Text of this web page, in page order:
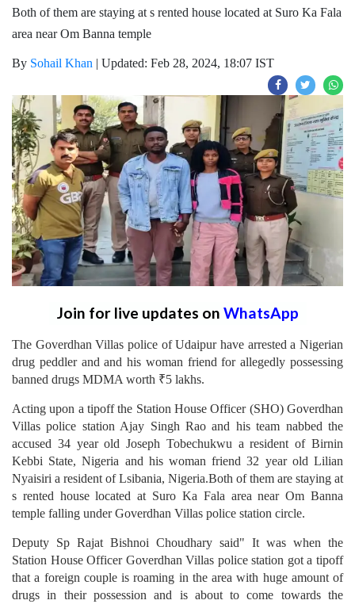
Both of them are staying at s rented house located at Suro Ka Fala
area near Om Banna temple
By Sohail Khan | Updated: Feb 28, 2024, 18:07 IST
Join for live updates on WhatsApp
The Goverdhan Villas police of Udaipur have arrested a Nigerian
drug peddler and and his woman friend for allegedly possessing
banned drugs MDMA worth ₹5 lakhs.
Acting upon a tipoff the Station House Officer (SHO) Goverdhan
Villas police station Ajay Singh Rao and his team nabbed the
accused 34 year old Joseph Tobechukwu a resident of Birnin
Kebbi State, Nigeria and his woman friend 32 year old Lilian
Nyaisiri a resident of Lsibania, Nigeria.Both of them are staying at
s rented house located at Suro Ka Fala area near Om Banna
temple falling under Goverdhan Villas police station circle.
Deputy Sp Rajat Bishnoi Choudhary said" It was when the
Station House Officer Goverdhan Villas police station got a tipoff
that a foreign couple is roaming in the area with huge amount of
drugs in their possession and is about to come towards the